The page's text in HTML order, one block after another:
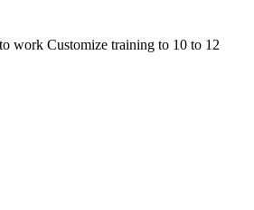
work Customize training to 10 to 12